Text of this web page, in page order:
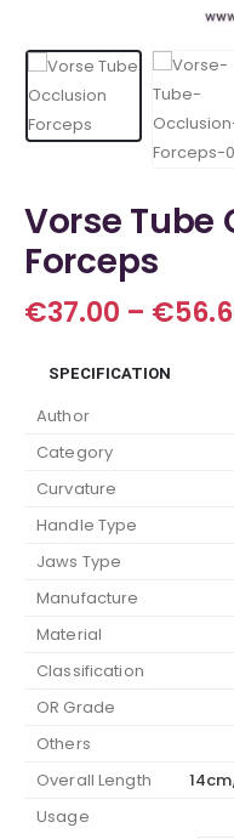
Vorse Tube
Forceps
€37.00 – €
SPECIFICATION
Author
Category
Curvature
Handle Type
Jaws Type
Manufacture
Material
Classification
OR Grade
Others
Overall Length
Usage